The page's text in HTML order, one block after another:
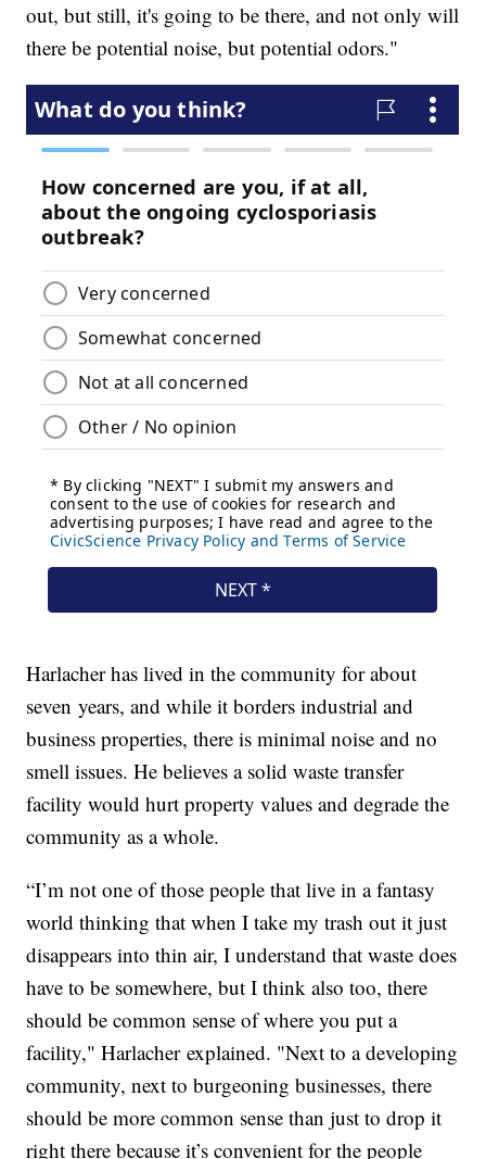
out, but still, it's going to be there, and not only will
there be potential noise, but potential odors."
Harlacher has lived in the community for about
seven years, and while it borders industrial and
business properties, there is minimal noise and no
smell issues. He believes a solid waste transfer
facility would hurt property values and degrade the
community as a whole.
“I’m not one of those people that live in a fantasy
world thinking that when I take my trash out it just
disappears into thin air, I understand that waste does
have to be somewhere, but I think also too, there
should be common sense of where you put a
facility," Harlacher explained. "Next to a developing
community, next to burgeoning businesses, there
should be more common sense than just to drop it
right there because it’s convenient for the people